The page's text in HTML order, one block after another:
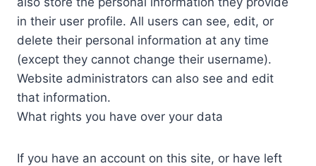
in their user profile. All users can see, edit, or
delete their personal information at any time
(except they cannot change their username).
Website administrators can also see and edit
that information.
What rights you have over your data
If you have an account on this site, or have left